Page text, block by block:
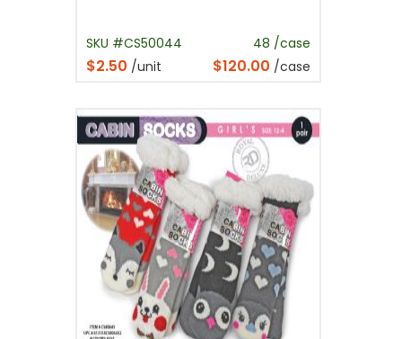
SKU #CS50044 48 /case
$2.50 /unit $120.00 /case